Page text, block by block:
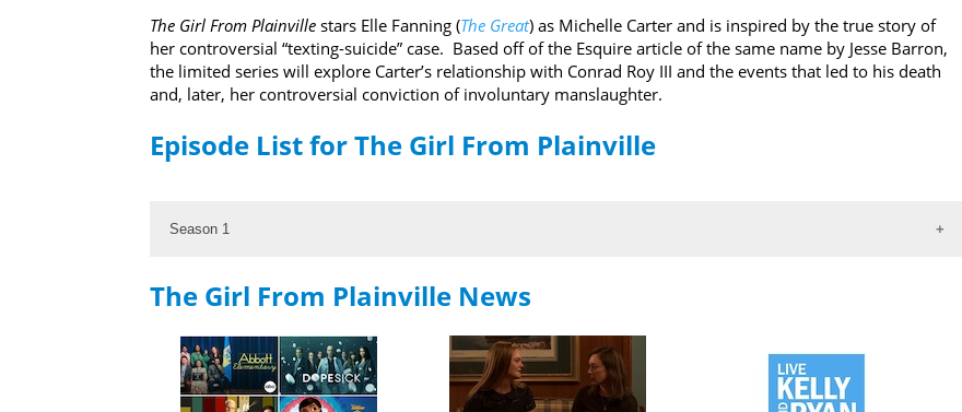
The Girl From Plainville stars Elle Fanning (The Great) as Michelle Carter and is inspired by the true story of
her controversial “texting-suicide” case. Based off of the Esquire article of the same name by Jesse Barron,
the limited series will explore Carter’s relationship with Conrad Roy III and the events that led to his death
and, later, her controversial conviction of involuntary manslaughter.
Episode List for The Girl From Plainville
Season 1
The Girl From Plainville News